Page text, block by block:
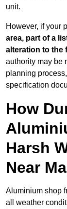
unit.
However, if your
area, part of a
alteration to the
authority may be
planning
specification
How
Harsh
Near
Aluminium shop
all weather